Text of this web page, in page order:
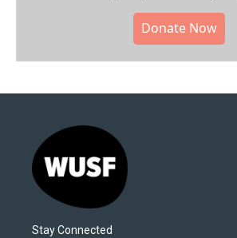
Donate Now
Stay Connected